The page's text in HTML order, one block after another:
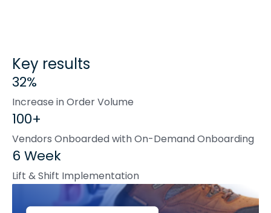
Key results
32%
Increase in Order Volume
100+
Vendors Onboarded with On-Demand Onboarding
6 Week
Lift & Shift Implementation